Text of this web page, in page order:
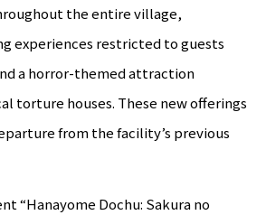
the entire village,
experiences restricted to guests
a horror-themed attraction
torture houses. These new offerings
from the facility’s previous
“Hanayome Dochu: Sakura no